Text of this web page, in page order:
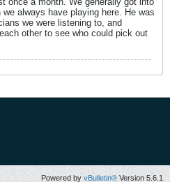
always have playing here. He was
we were listening to, and
other to see who could pick out
Powered by vBulletin® Version 5.6.1